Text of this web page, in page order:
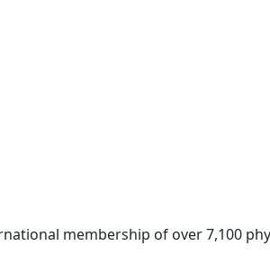
membership of over 7,100